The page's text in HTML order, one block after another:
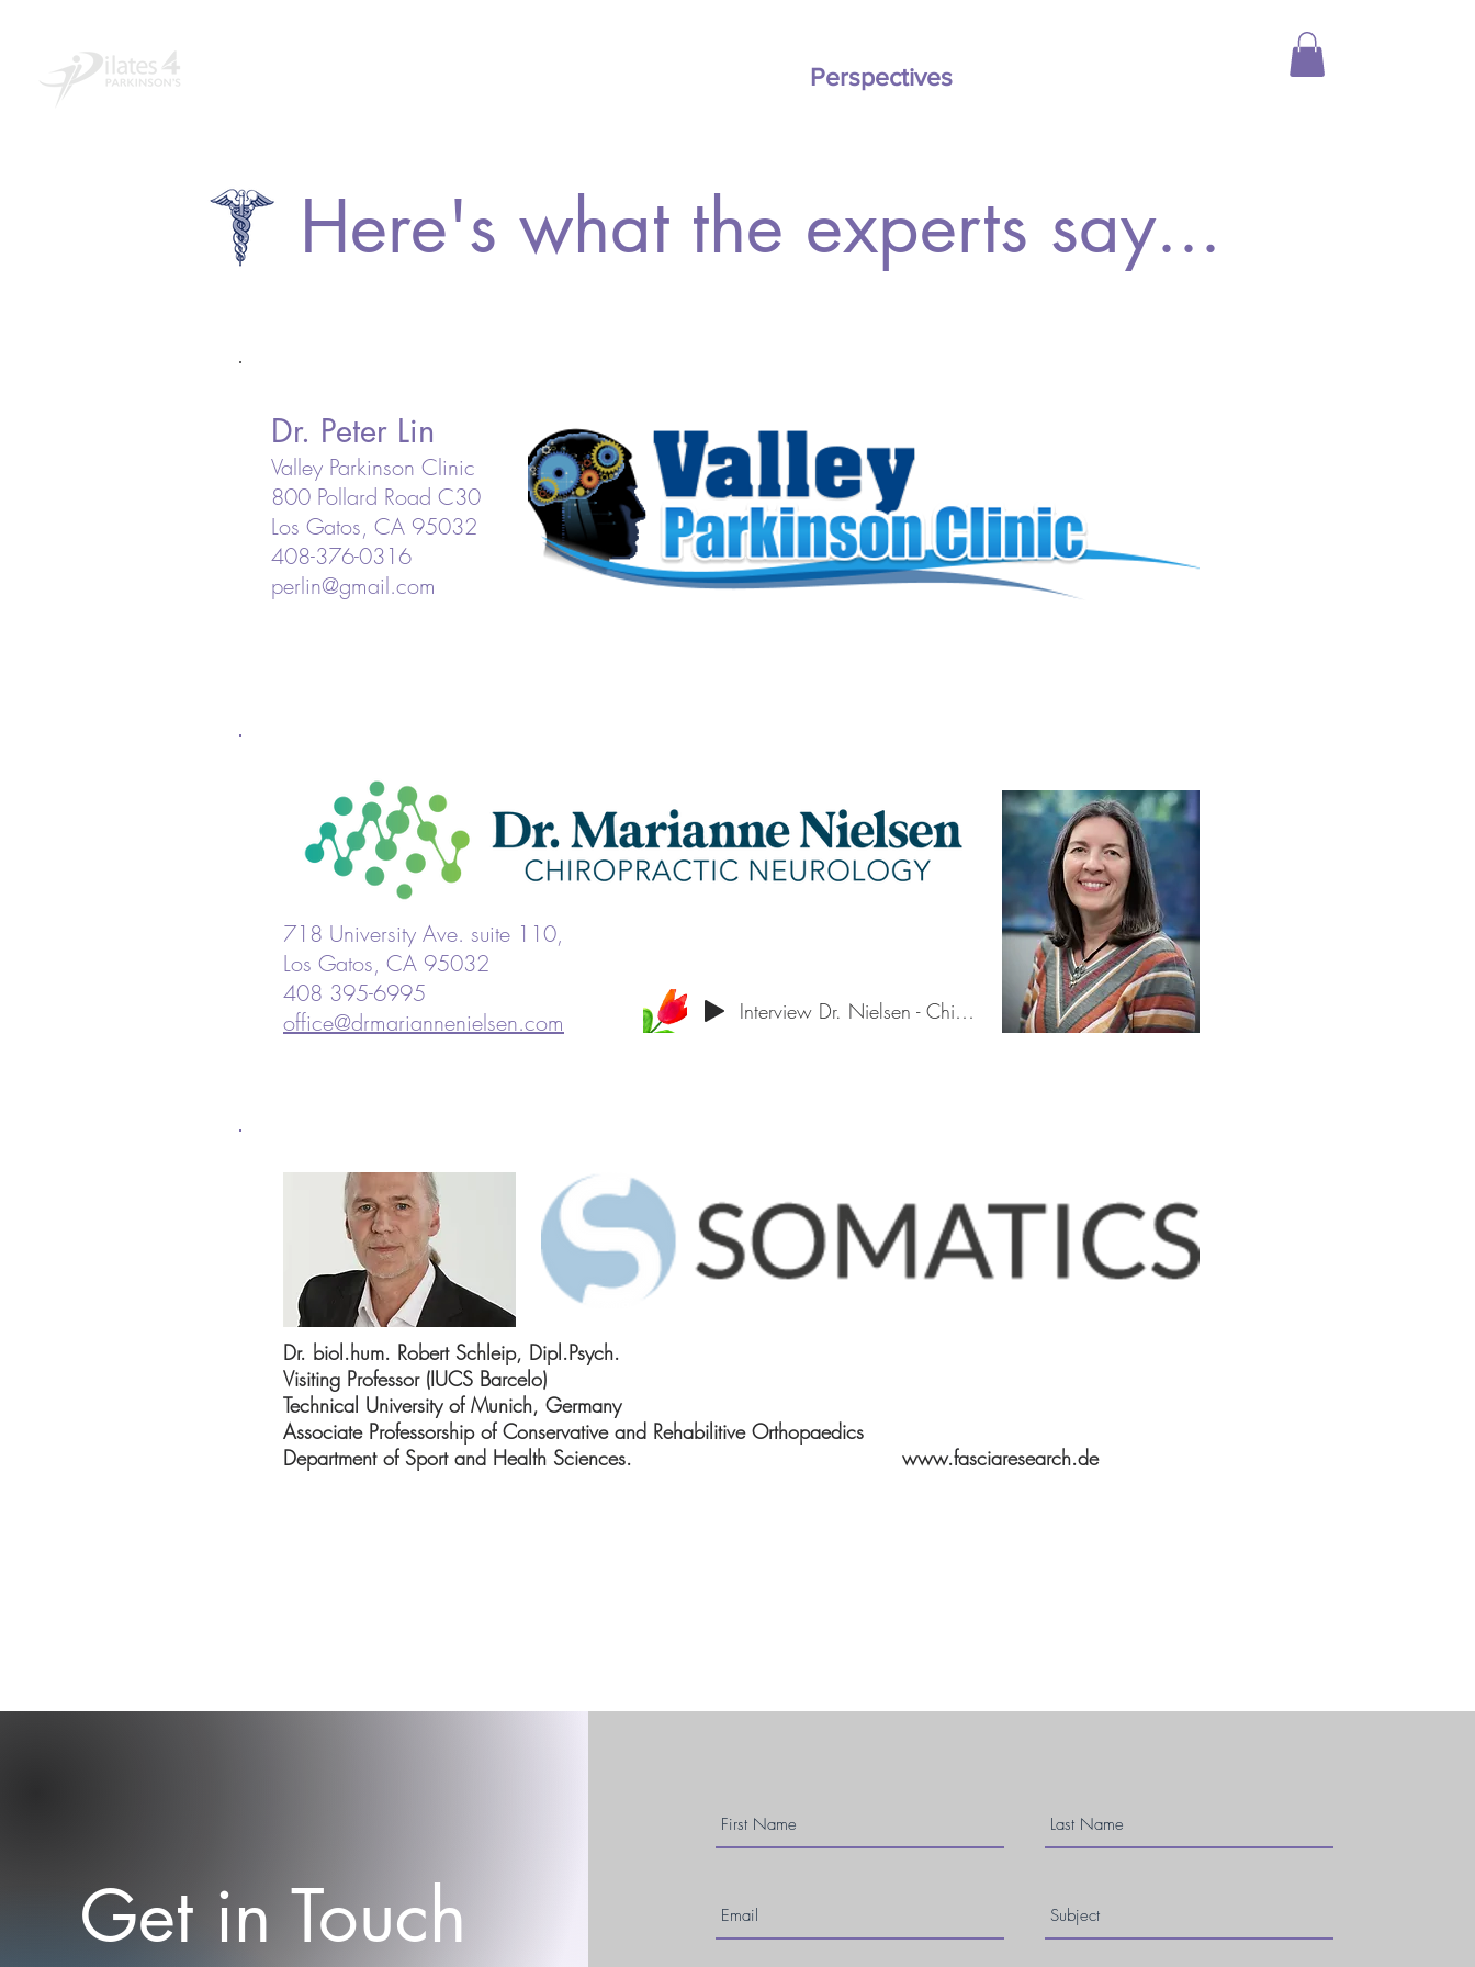
Perspectives
Here's what the experts say...
Dr. Peter Lin
Valley Parkinson Clinic
800 Pollard Road C30
Los Gatos, CA 95032
408-376-0316
perlin@gmail.com
718 University Ave. suite 110,
Los Gatos, CA 95032
408 395-6995
office@drmariannenielsen.com
Interview Dr. Nielsen - Chiropractic Neu
Dr. biol.hum. Robert Schleip, Dipl.Psych.
Visiting Professor (IUCS Barcelo)
Technical University of Munich, Germany
Associate Professorship of Conservative and Rehabilitive Orthopaedics
Department of Sport and Health Sciences. www.fasciaresearch.de
Get in Touch